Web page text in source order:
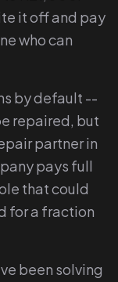
it off and pay
who can
by default --
repaired, but
partner in
pays full
that could
for a fraction
been solving